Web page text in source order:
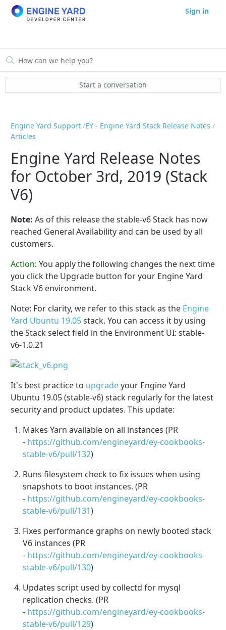
Sign in
Start a conversation
Engine Yard Support EY - Engine Yard Stack Release Notes
Articles
Engine Yard Release Notes
for October 3rd, 2019 (Stack
V6)
Note: As of this release the stable-v6 Stack has now
reached General Availability and can be used by all
customers.
Action: You apply the following changes the next time
you click the Upgrade button for your Engine Yard
Stack V6 environment.
Note: For clarity, we refer to this stack as the Engine
Yard Ubuntu 19.05stack. You can access it by using
the Stack select field in the Environment UI: stable-
v6-1.0.21
It's best practice to upgradeyour Engine Yard
Ubuntu 19.05 (stable-v6) stack regularly for the latest
security and product updates. This update:
Makes Yarn available on all instances (PR
- https://github.com/engineyard/ey-cookbooks-
stable-v6/pull/132)
Runs filesystem check to fix issues when using
snapshots to boot instances. (PR
- https://github.com/engineyard/ey-cookbooks-
stable-v6/pull/131)
Fixes performance graphs on newly booted stack
V6 instances (PR
- https://github.com/engineyard/ey-cookbooks-
stable-v6/pull/130)
Updates script used by collectd for mysql
replication checks. (PR
- https://github.com/engineyard/ey-cookbooks-
stable-v6/pull/129)